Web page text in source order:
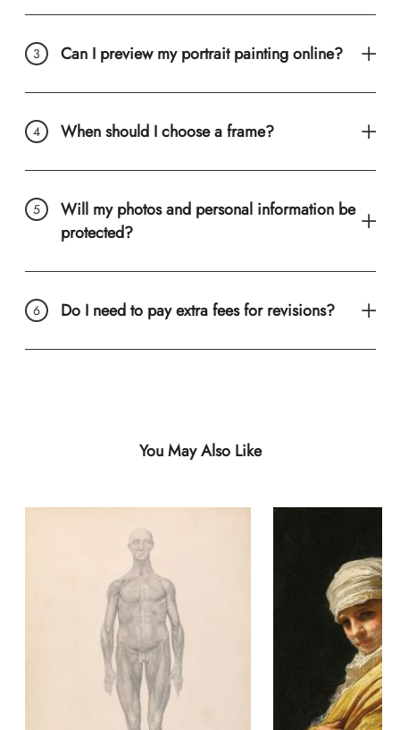
Can I preview my portrait painting online?
When should I choose a frame?
Will my photos and personal information be
protected?
Do I need to pay extra fees for revisions?
You May Also Like